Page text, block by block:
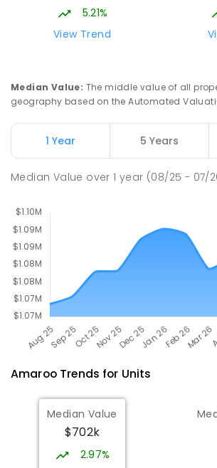
Burgmann Anglican
NON-GOVERNMENT
COMBINED NON-GOVERNMENT
5.21%
View Trend
Median Value: The middle value of all
geography based on the Automated
1 Year 5 Years
Median Value over1 year (08/25 - 07/
AmarooTrends for Units
Median Value
$702k
2.97%